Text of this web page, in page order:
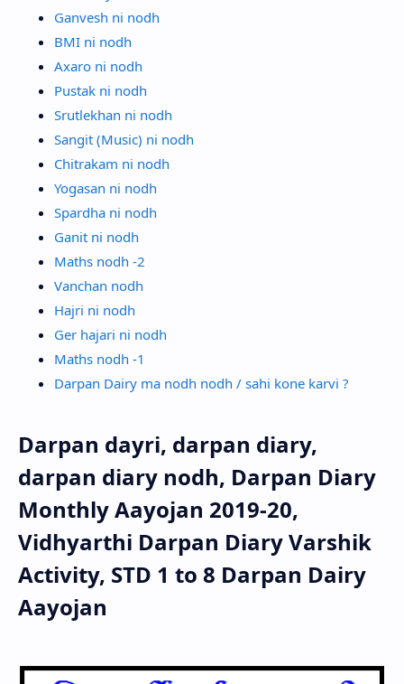
Ganvesh ni nodh
BMI ni nodh
Axaro ni nodh
Pustak ni nodh
Srutlekhan ni nodh
Sangit (Music) ni nodh
Chitrakam ni nodh
Yogasan ni nodh
Spardha ni nodh
Ganit ni nodh
Maths nodh -2
Vanchan nodh
Hajri ni nodh
Ger hajari ni nodh
Maths nodh -1
Darpan Dairy ma nodh nodh / sahi kone karvi ?
Darpan dayri, darpan diary,
darpan diary nodh, Darpan Diary
Monthly Aayojan 2019-20,
Vidhyarthi Darpan Diary Varshik
Activity, STD 1 to 8 Darpan Dairy
Aayojan